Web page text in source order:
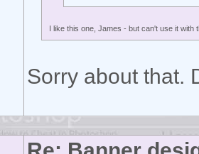
I like this one, James - but can't use it with
Sorry about that.